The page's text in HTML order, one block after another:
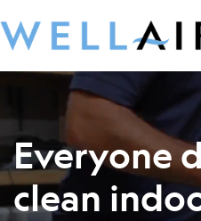
Everyone
clean